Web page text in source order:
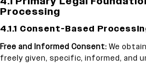
Processing
4.1.1 Consent-Based
Free and Informed Consent: We
freely given, specific, informed, and